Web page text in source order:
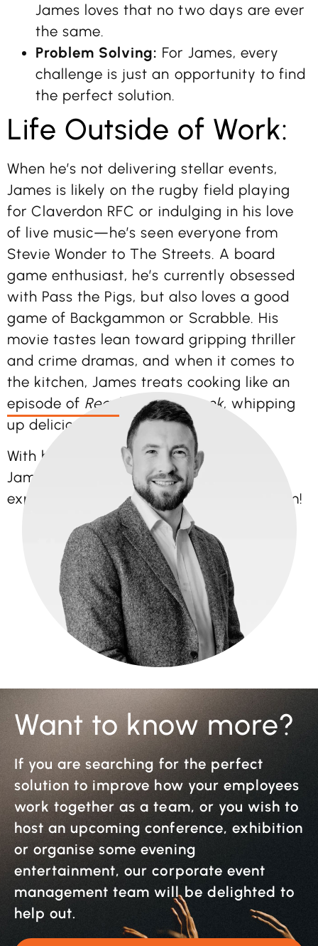
James loves that no two days are ever
the same.
Problem Solving: For James, every
challenge is just an opportunity to find
the perfect solution.
Life Outside of Work:
When he’s not delivering stellar events,
James is likely on the rugby field playing
for Claverdon RFC or indulging in his love
of live music—he’s seen everyone from
Stevie Wonder to The Streets. A board
game enthusiast, he’s currently obsessed
with Pass the Pigs, but also loves a good
game of Backgammon or Scrabble. His
movie tastes lean toward gripping thriller
and crime dramas, and when it comes to
the kitchen, James treats cooking like an
episode of Ready Steady Cook, whipping
up delicious creations with flair.
With his diverse skills and enthusiasm,
James adds energy, creativity, and
expertise to the Bright Vision Events team!
Want to know more?
If you are searching for the perfect
solution to improve how your employees
work together as a team, or you wish to
host an upcoming conference, exhibition
or organise some evening
entertainment, our corporate event
management team will be delighted to
help out.